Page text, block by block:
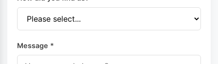
Message *